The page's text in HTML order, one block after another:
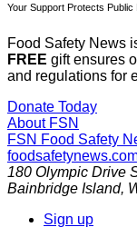
Your Support Protects Public
Food Safety News
FREE gift ensures
and regulations for
Donate Today
About FSN
FSN Food Safety
180 Olympic Drive
Bainbridge Island,
Sign up